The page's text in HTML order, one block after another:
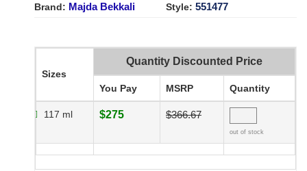
Brand: Majda Bekkali Style: 551477
Sizes
Quantity Discounted Price
You Pay MSRP Quantity
117 ml $275 $366.67
out of stock